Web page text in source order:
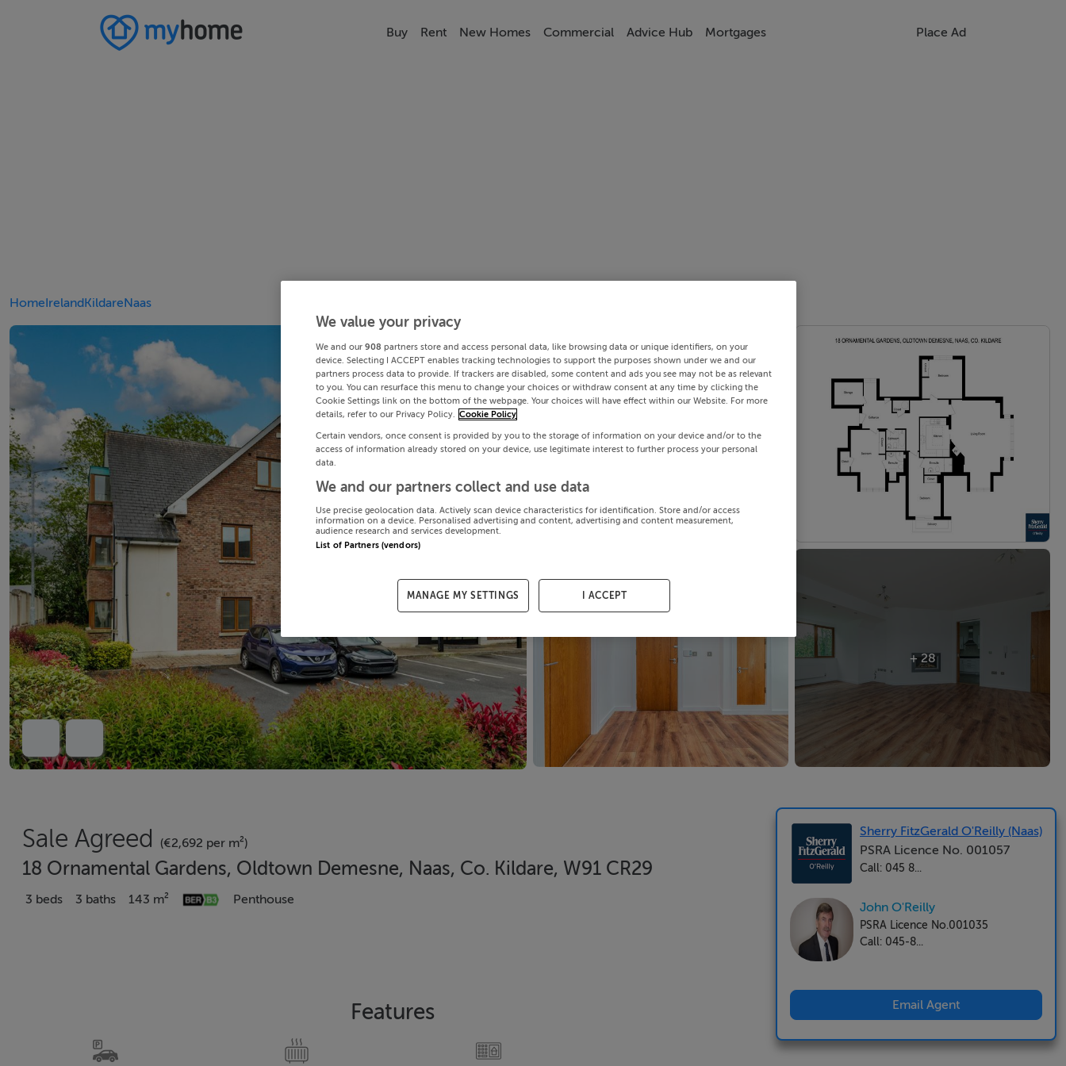
Buy Rent New Homes Commercial Advice Hub Mortgages Place Ad
HomeIrelandKildareNaas
+ 28
Sale Agreed (€2,692 per m²)
18 Ornamental Gardens, Oldtown Demesne, Naas, Co. Kildare, W91 CR29
3 beds 3 baths 143 m² Penthouse
Features
Sherry FitzGerald O'Reilly (Naas)
PSRA Licence No. 001057
Call: 045 8...
John O'Reilly
PSRA Licence No.001035
Call: 045-8...
Email Agent
We value your privacy
We and our 908 partners store and access personal data, like browsing data or unique identifiers, on your
device. Selecting I ACCEPT enables tracking technologies to support the purposes shown under we and our
partners process data to provide. If trackers are disabled, some content and ads you see may not be as relevant
to you. You can resurface this menu to change your choices or withdraw consent at any time by clicking the
Cookie Settings link on the bottom of the webpage. Your choices will have effect within our Website. For more
details, refer to our Privacy Policy. Cookie Policy
Certain vendors, once consent is provided by you to the storage of information on your device and/or to the
access of information already stored on your device, use legitimate interest to further process your personal
data.
We and our partners collect and use data
Use precise geolocation data. Actively scan device characteristics for identification. Store and/or access
information on a device. Personalised advertising and content, advertising and content measurement,
audience research and services development.
List of Partners (vendors)
MANAGE MY SETTINGS I ACCEPT